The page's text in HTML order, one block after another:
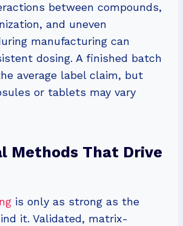
between compounds,
and uneven
manufacturing can
dosing. A finished batch
average label claim, but
or tablets may vary
Methods That Drive
is only as strong as the
it. Validated, matrix-